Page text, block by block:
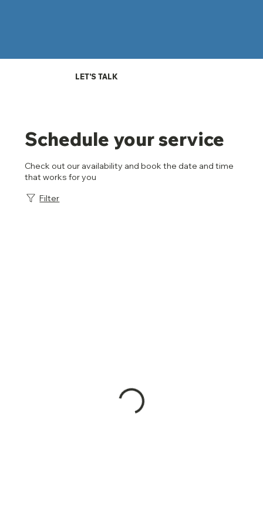
LET'S TALK
Schedule your service
Check out our availability and book the date and time
that works for you
Filter